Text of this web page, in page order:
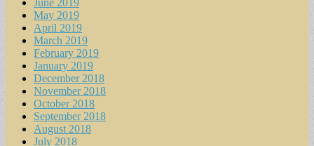
June 2019
May 2019
April 2019
March 2019
February 2019
January 2019
December 2018
November 2018
October 2018
September 2018
August 2018
July 2018